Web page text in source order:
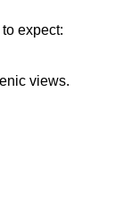
to expect:
views.